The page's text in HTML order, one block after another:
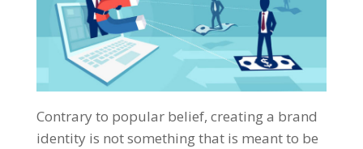
Contrary to popular belief, creating a brand
identity is not something that is meant to be